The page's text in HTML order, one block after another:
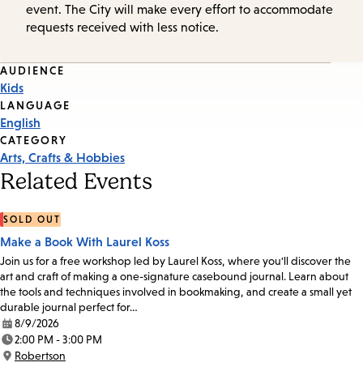
event. The City will make every effort to accommodate
requests received with less notice.
Event
Tags
AUDIENCE
Kids
LANGUAGE
English
CATEGORY
Arts, Crafts & Hobbies
Related Events
SOLD OUT
Make a Book With Laurel Koss
Join us for a free workshop led by Laurel Koss, where you'll discover the
art and craft of making a one-signature casebound journal. Learn about
the tools and techniques involved in bookmaking, and create a small yet
durable journal perfect for…
Date:
8/9/2026
Time:
2:00 PM - 3:00 PM
Location:
Robertson